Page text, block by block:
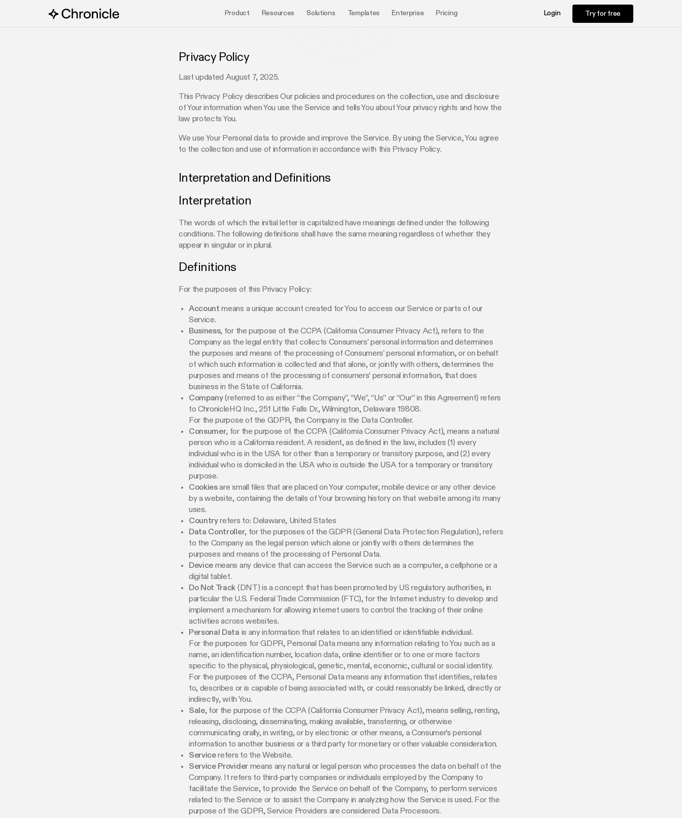
Product Resources Solutions Templates Enterprise Pricing Try for free
Login Try for free
Privacy Policy
Last updated August 7, 2025.
This Privacy Policy describes Our policies and procedures on the collection, use and disclosure
of Your information when You use the Service and tells You about Your privacy rights and how the
law protects You.
We use Your Personal data to provide and improve the Service. By using the Service, You agree
to the collection and use of information in accordance with this Privacy Policy.
Interpretation and Definitions
Interpretation
The words of which the initial letter is capitalized have meanings defined under the following
conditions. The following definitions shall have the same meaning regardless of whether they
appear in singular or in plural.
Definitions
For the purposes of this Privacy Policy:
Account means a unique account created for You to access our Service or parts of our
Service.
Business, for the purpose of the CCPA (California Consumer Privacy Act), refers to the
Company as the legal entity that collects Consumers’ personal information and determines
the purposes and means of the processing of Consumers’ personal information, or on behalf
of which such information is collected and that alone, or jointly with others, determines the
purposes and means of the processing of consumers’ personal information, that does
business in the State of California.
Company(referred to as either “the Company”, “We”, “Us” or “Our” in this Agreement) refers
to ChronicleHQ Inc., 251 Little Falls Dr., Wilmington, Delaware 19808.
For the purpose of the GDPR, the Company is the Data Controller.
Consumer, for the purpose of the CCPA (California Consumer Privacy Act), means a natural
person who is a California resident. A resident, as defined in the law, includes (1) every
individual who is in the USA for other than a temporary or transitory purpose, and (2) every
individual who is domiciled in the USA who is outside the USA for a temporary or transitory
purpose.
Cookiesare small files that are placed on Your computer, mobile device or any other device
by a website, containing the details of Your browsing history on that website among its many
uses.
Countryrefers to: Delaware, United States
Data Controller, for the purposes of the GDPR (General Data Protection Regulation), refers
to the Company as the legal person which alone or jointly with others determines the
purposes and means of the processing of Personal Data.
Device means any device that can access the Service such as a computer, a cellphone or a
digital tablet.
Do Not Track (DNT) is a concept that has been promoted by US regulatory authorities, in
particular the U.S. Federal Trade Commission (FTC), for the Internet industry to develop and
implement a mechanism for allowing internet users to control the tracking of their online
activities across websites.
Personal Data is any information that relates to an identified or identifiable individual.
For the purposes for GDPR, Personal Data means any information relating to You such as a
name, an identification number, location data, online identifier or to one or more factors
specific to the physical, physiological, genetic, mental, economic, cultural or social identity.
For the purposes of the CCPA, Personal Data means any information that identifies, relates
to, describes or is capable of being associated with, or could reasonably be linked, directly or
indirectly, with You.
Sale, for the purpose of the CCPA (California Consumer Privacy Act), means selling, renting,
releasing, disclosing, disseminating, making available, transferring, or otherwise
communicating orally, in writing, or by electronic or other means, a Consumer’s personal
information to another business or a third party for monetary or other valuable consideration.
Servicerefers to the Website.
Service Providermeans any natural or legal person who processes the data on behalf of the
Company. It refers to third-party companies or individuals employed by the Company to
facilitate the Service, to provide the Service on behalf of the Company, to perform services
related to the Service or to assist the Company in analyzing how the Service is used. For the
purpose of the GDPR, Service Providers are considered Data Processors.